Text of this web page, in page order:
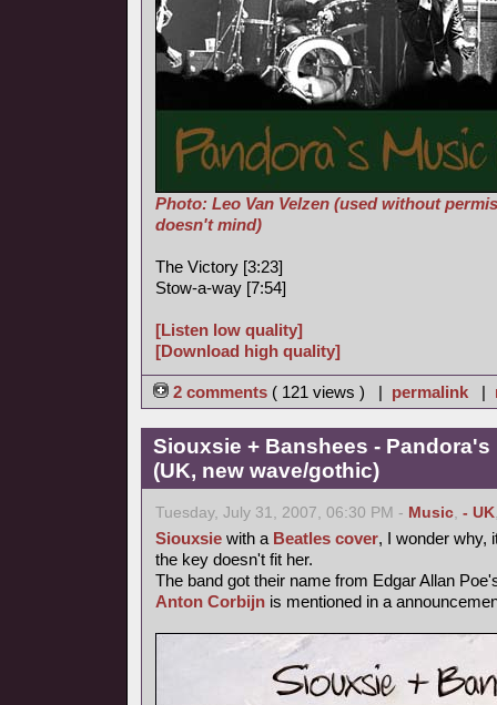
Photo: Leo Van Velzen (used without
doesn't mind)
The Victory [3:23]
Stow-a-way [7:54]
[Listen low quality]
[Download high quality]
2 comments ( 121 views ) | permalink |
Siouxsie + Banshees - Pandora's
(UK, new wave/gothic)
Tuesday, July 31, 2007, 06:30 PM - Music, - UK
Siouxsie with a Beatles cover, I wonder why,
the key doesn't fit her.
The band got their name from Edgar Allan
Anton Corbijn is mentioned in a